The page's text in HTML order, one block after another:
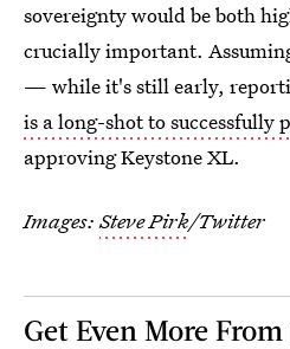
sovereignty would be both
crucially important.
— while it's still early,
is a long-shot to successfully
approving Keystone XL.
Images:Steve Pirk/Twitter
Get Even More